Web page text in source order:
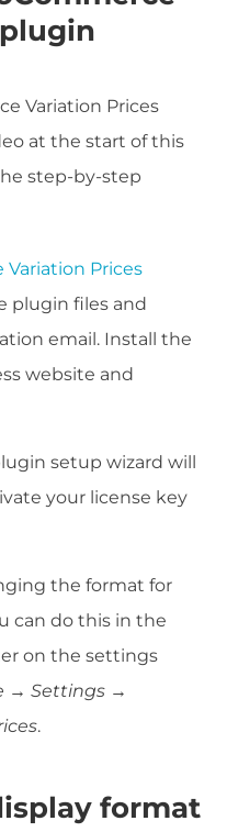
Variation Prices
at the start of this
step-by-step
Prices
plugin files and
email. Install the
website and
setup wizard will
your license key
the format for
can do this in the
on the settings
→ Settings →
.
format